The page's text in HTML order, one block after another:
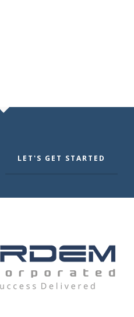
LET'S GET STARTED